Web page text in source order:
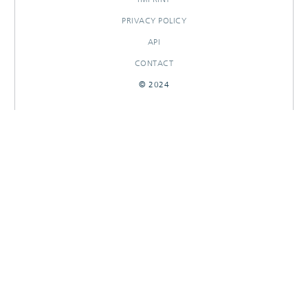
PRIVACY POLICY
API
CONTACT
© 2024